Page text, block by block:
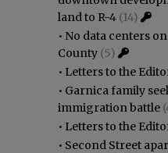
land to R-4 (14)
• No data centers
County (5)
• Letters to the
• Garnica family
immigration battle
• Letters to the
• Second Street